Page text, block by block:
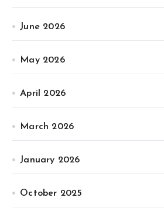
June 2026
May 2026
April 2026
March 2026
January 2026
October 2025